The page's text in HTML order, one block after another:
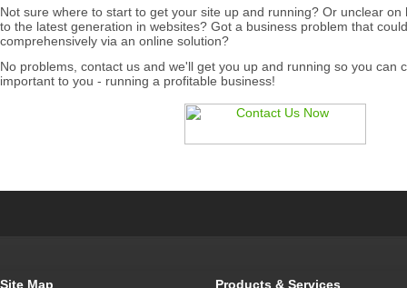
Not sure where to start to get your site up and running? Or unclear
to the latest generation in websites? Got a business problem that
comprehensively via an online solution?
No problems, contact us and we'll get you up and running so you can
important to you - running a profitable business!
Site Map Products & Services